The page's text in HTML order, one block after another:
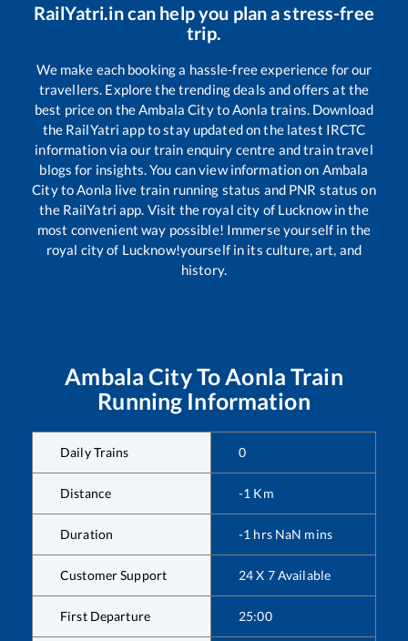
RailYatri.in can help you plan a stress-free
trip.
We make each booking a hassle-free experience for our
travellers. Explore the trending deals and offers at the
best price on theAmbala CitytoAonla trains. Download
the RailYatri app to stay updated on the latest IRCTC
information via our train enquiry centre and train travel
blogs for insights. You can view information on Ambala
CitytoAonla live train running status and PNR status on
the RailYatri app. Visit the royal city of Lucknow in the
most convenient way possible! Immerse yourself in the
royal city of Lucknow!yourself in its culture, art, and
history.
Ambala CityTo Aonla Train
Running Information
Daily Trains 0
Distance -1 Km
Duration -1 hrs NaN mins
Customer Support 24 X 7 Available
First Departure 25:00